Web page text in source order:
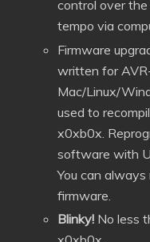
control over
tempo via
Firmware
written for
Mac/Linux/
used to
x0xb0x.
software with
You can
firmware.
Blinky! No less